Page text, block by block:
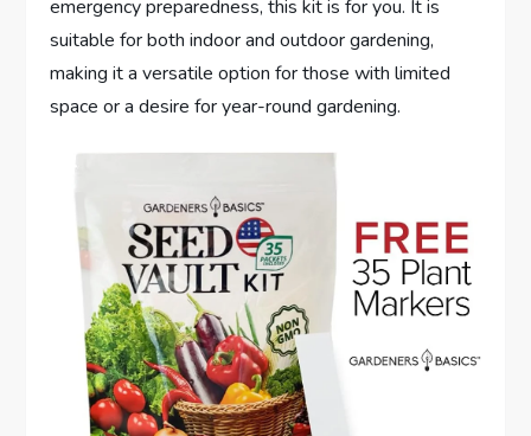
emergency preparedness, this kit is for you. It is
suitable for both indoor and outdoor gardening,
making it a versatile option for those with limited
space or a desire for year-round gardening.